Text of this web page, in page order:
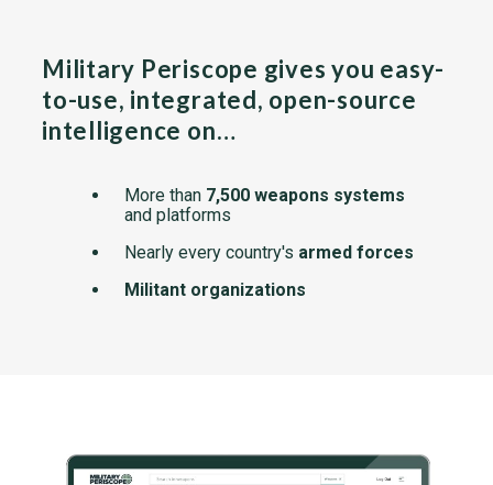
Military Periscope gives you easy-
to-use, integrated, open-source
intelligence on…
More than 7,500 weapons systems
and platforms
Nearly every country's armed forces
Militant organizations